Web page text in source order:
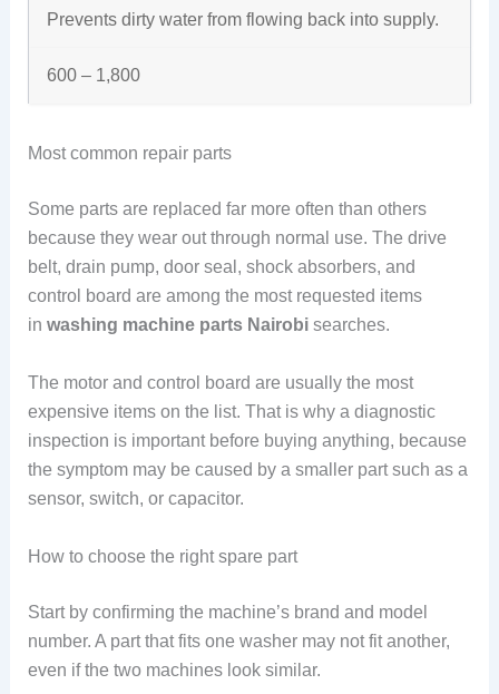
Prevents dirty water from flowing back into supply.
600 – 1,800
Most common repair parts
Some parts are replaced far more often than others
because they wear out through normal use. The drive
belt, drain pump, door seal, shock absorbers, and
control board are among the most requested items
in washing machine parts Nairobisearches.
The motor and control board are usually the most
expensive items on the list. That is why a diagnostic
inspection is important before buying anything, because
the symptom may be caused by a smaller part such as a
sensor, switch, or capacitor.
How to choose the right spare part
Start by confirming the machine’s brand and model
number. A part that fits one washer may not fit another,
even if the two machines look similar.